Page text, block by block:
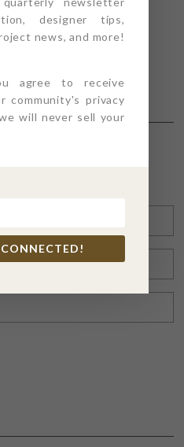
designer tips,
news, and more!
agree to receive
community's privacy
will never sell your